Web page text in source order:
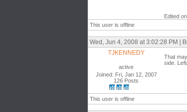
Edited
This user is offline
Wed, Jun 4, 2008 at 3:02:28 PM |
TJKENNEDY
active
Joined: Fri, Jan 12, 2007
126 Posts
That
side.
This user is offline